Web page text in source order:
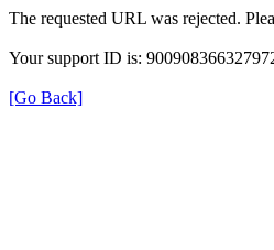
The requested URL was rejected.
Your support ID is:
[Go Back]